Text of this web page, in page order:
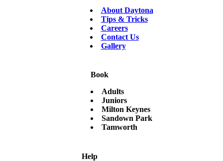
About Daytona
Tips & Tricks
Careers
Contact Us
Gallery
Book
Adults
Juniors
Milton Keynes
Sandown Park
Tamworth
Help